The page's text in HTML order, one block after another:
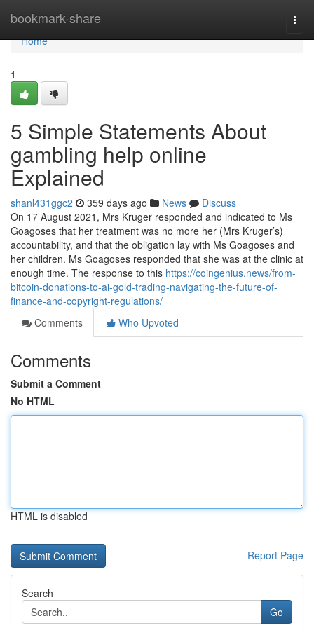
bookmark-share
Home
Home
1
5 Simple Statements About
gambling help online
Explained
shanl431ggc2 359 days ago News
Discuss
On 17 August 2021, Mrs Kruger responded and indicated to Ms
Goagoses that her treatment was no more her (Mrs Kruger’s)
accountability, and that the obligation lay with Ms Goagoses and
her children. Ms Goagoses responded that she was at the clinic at
enough time. The response to this https://coingenius.news/from-
bitcoin-donations-to-ai-gold-trading-navigating-the-future-of-
finance-and-copyright-regulations/
Comments
Who Upvoted
Comments
Submit a Comment
No HTML
HTML is disabled
Report Page
Search
Go